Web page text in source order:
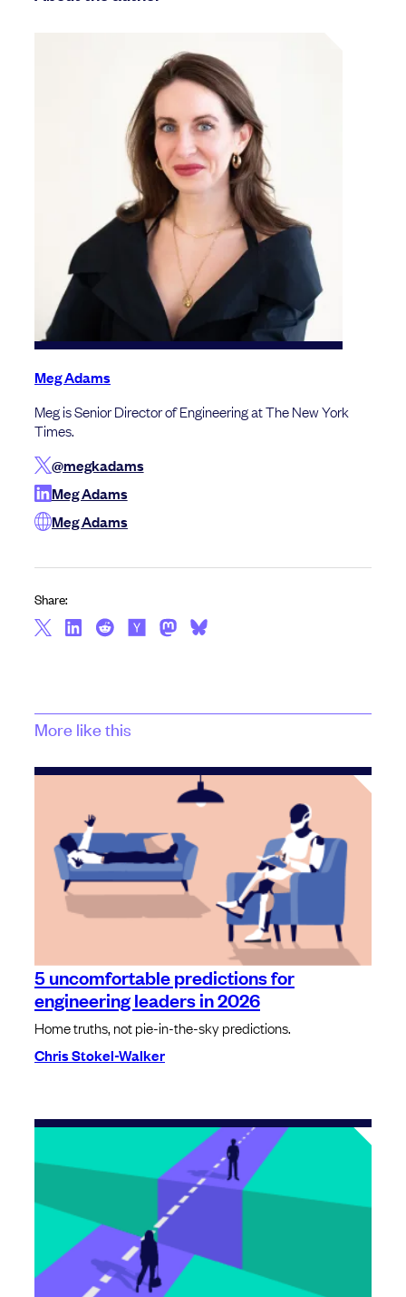
Meg Adams
Meg is Senior Director of Engineering at The New York
Times.
@megkadams
Meg Adams
Meg Adams
Share:
More like this
5 uncomfortable predictions for
engineering leaders in 2026
Home truths, not pie-in-the-sky predictions.
Chris Stokel-Walker